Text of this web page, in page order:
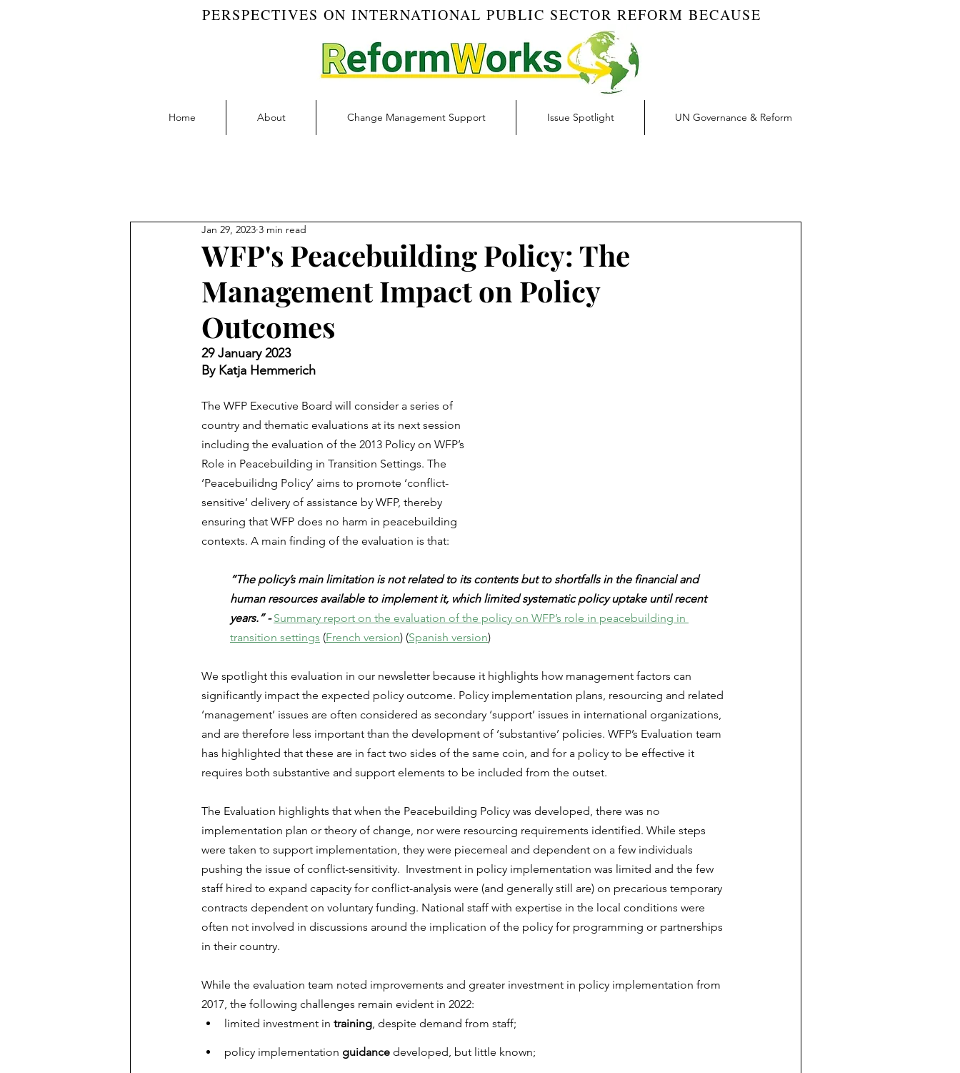
PERSPECTIVES ON INTERNATIONAL PUBLIC SECTOR REFORM BECAUSE
Home About Change Management Support Issue Spotlight UN Governance & Reform
Collaboration | RW Blog
Learning | RW Blog People Management | RW Blog Risk Management | RW Blog
WFP's Peacebuilding Policy: The
Management Impact on Policy
Outcomes
Jan 29, 2023 3 min read
29 January 2023
By Katja Hemmerich
The WFP Executive Board will consider a series of
country and thematic evaluations at its next session
including the evaluation of the 2013 Policy on WFP’s
Role in Peacebuilding in Transition Settings. The
‘Peacebuilidng Policy’ aims to promote ‘conflict-
sensitive’ delivery of assistance by WFP, thereby
ensuring that WFP does no harm in peacebuilding
contexts. A main finding of the evaluation is that:
“The policy’s main limitation is not related to its contents but to shortfalls in the financial and
human resources available to implement it, which limited systematic policy uptake until recent
years.” - Summary report on the evaluation of the policy on WFP’s role in peacebuilding in
transition settings (French version) (Spanish version)
We spotlight this evaluation in our newsletter because it highlights how management factors can
significantly impact the expected policy outcome. Policy implementation plans, resourcing and related
‘management’ issues are often considered as secondary ‘support’ issues in international organizations,
and are therefore less important than the development of ‘substantive’ policies. WFP’s Evaluation team
has highlighted that these are in fact two sides of the same coin, and for a policy to be effective it
requires both substantive and support elements to be included from the outset.
The Evaluation highlights that when the Peacebuilding Policy was developed, there was no
implementation plan or theory of change, nor were resourcing requirements identified. While steps
were taken to support implementation, they were piecemeal and dependent on a few individuals
pushing the issue of conflict-sensitivity.  Investment in policy implementation was limited and the few
staff hired to expand capacity for conflict-analysis were (and generally still are) on precarious temporary
contracts dependent on voluntary funding. National staff with expertise in the local conditions were
often not involved in discussions around the implication of the policy for programming or partnerships
in their country.
While the evaluation team noted improvements and greater investment in policy implementation from
2017, the following challenges remain evident in 2022:
limited investment in training, despite demand from staff;
policy implementation guidance developed, but little known;